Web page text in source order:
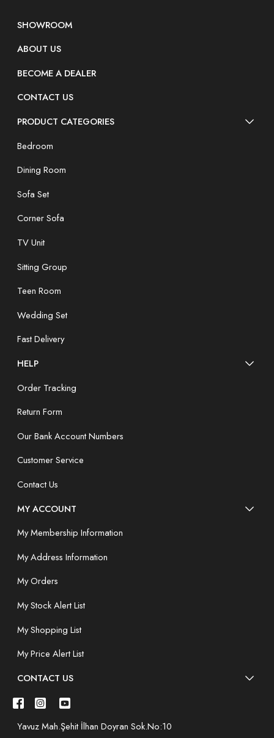
SHOWROOM
ABOUT US
BECOME A DEALER
CONTACT US
PRODUCT CATEGORIES
Bedroom
Dining Room
Sofa Set
Corner Sofa
TV Unit
Sitting Group
Teen Room
Wedding Set
Fast Delivery
HELP
Order Tracking
Return Form
Our Bank Account Numbers
Customer Service
Contact Us
MY ACCOUNT
My Membership Information
My Address Information
My Orders
My Stock Alert List
My Shopping List
My Price Alert List
CONTACT US
Yavuz Mah.Şehit İlhan Doyran Sok.No:10